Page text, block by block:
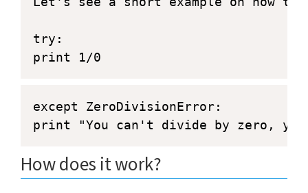
try:
print 1/0
except ZeroDivisionError:
print "You can't divide by zero,
How does it work?